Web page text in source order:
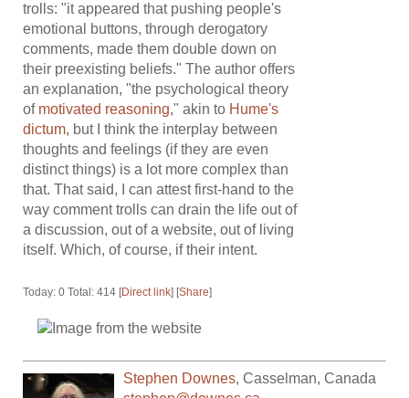
trolls: "it appeared that pushing people's
emotional buttons, through derogatory
comments, made them double down on
their preexisting beliefs." The author offers
an explanation, "the psychological theory
of motivated reasoning," akin to Hume's
dictum, but I think the interplay between
thoughts and feelings (if they are even
distinct things) is a lot more complex than
that. That said, I can attest first-hand to the
way comment trolls can drain the life out of
a discussion, out of a website, out of living
itself. Which, of course, if their intent.
Today: 0 Total: 414 [Direct link] [Share]
Stephen Downes,Casselman,Canada